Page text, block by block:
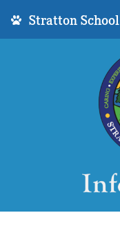
Stratton School